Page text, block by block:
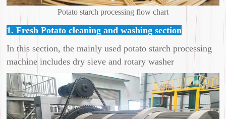
Potato starch processing flow chart
1. Fresh Potato cleaning and washing section
In this section, the mainly used potato starch processing
machine includes dry sieve and rotary washer